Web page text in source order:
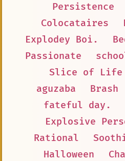
Persistence
Colocataires
Explodey Boi.
Passionate
Slice of Life
aguzaba
Brash
fateful day.
Explosive
Rational
Halloween